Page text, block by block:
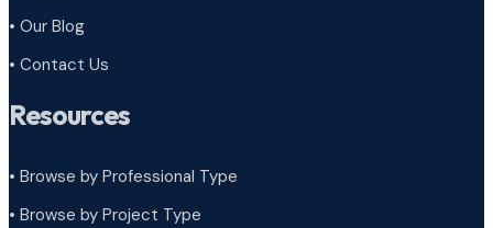
• Our Blog
• Contact Us
Resources
• Browse by Professional Type
• Browse by Project Type